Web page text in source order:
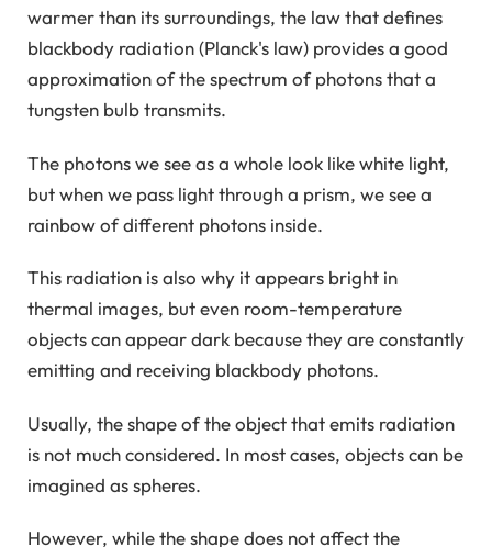
warmer than its surroundings, the law that defines
blackbody radiation (Planck's law) provides a good
approximation of the spectrum of photons that a
tungsten bulb transmits.
The photons we see as a whole look like white light,
but when we pass light through a prism, we see a
rainbow of different photons inside.
This radiation is also why it appears bright in
thermal images, but even room-temperature
objects can appear dark because they are constantly
emitting and receiving blackbody photons.
Usually, the shape of the object that emits radiation
is not much considered. In most cases, objects can be
imagined as spheres.
However, while the shape does not affect the